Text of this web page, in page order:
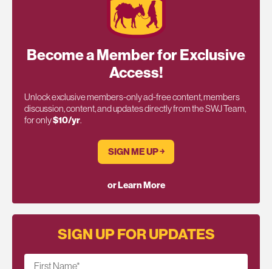
Become a Member for Exclusive
Access!
Unlock exclusive members-only ad-free content, members
discussion, content, and updates directly from the SWJ Team,
for only$10/yr.
SIGN ME UP ￫
or Learn More
SIGN UP FOR UPDATES
First Name*